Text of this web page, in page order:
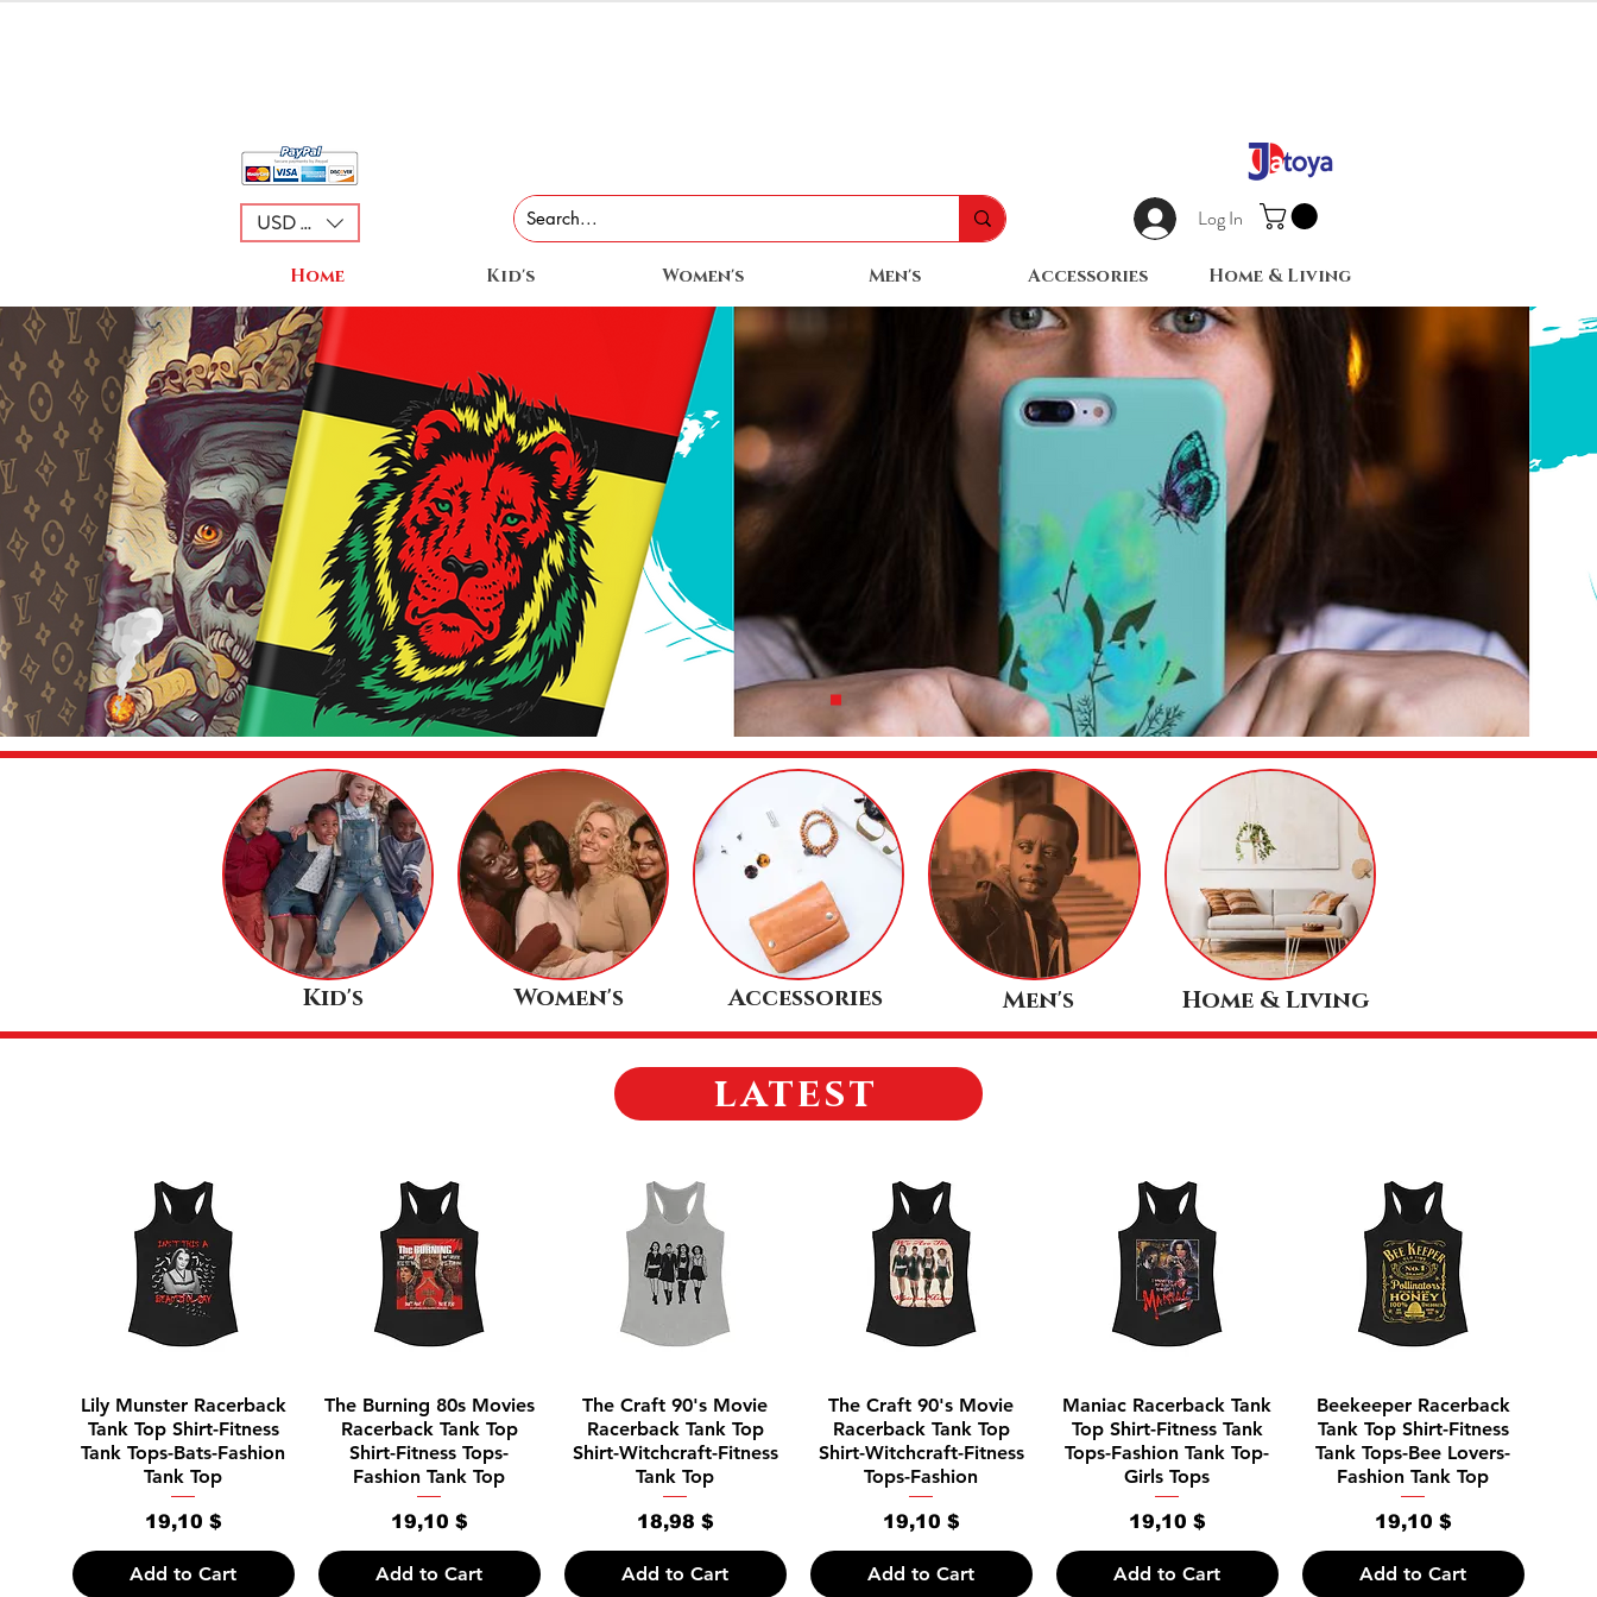
USD ($) Log In
Home Kid's Women's Men's Accessories Home & Living
Kid's Women's Accessories Men's Home & Living
latest
Quick View
Lily Munster Racerback
Tank Top Shirt-Fitness
Tank Tops-Bats-Fashion
Tank Top
Price
19,10 $
Add to Cart
Quick View
The Burning 80s Movies
Racerback Tank Top
Shirt-Fitness Tops-
Fashion Tank Top
Price
19,10 $
Add to Cart
Quick View
The Craft 90's Movie
Racerback Tank Top
Shirt-Witchcraft-Fitness
Tank Top
Price
18,98 $
Add to Cart
Quick View
The Craft 90's Movie
Racerback Tank Top
Shirt-Witchcraft-Fitness
Tops-Fashion
Price
19,10 $
Add to Cart
Quick View
Maniac Racerback Tank
Top Shirt-Fitness Tank
Tops-Fashion Tank Top-
Girls Tops
Price
19,10 $
Add to Cart
Quick View
Beekeeper Racerback
Tank Top Shirt-Fitness
Tank Tops-Bee Lovers-
Fashion Tank Top
Price
19,10 $
Add to Cart